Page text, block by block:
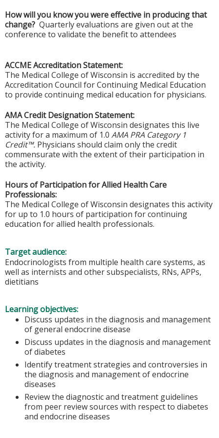
How will you know you were effective in producing that
change? Quarterly evaluations are given out at the
conference to validate the benefit to attendees
ACCME Accreditation Statement:
The Medical College of Wisconsin is accredited by the
Accreditation Council for Continuing Medical Education
to provide continuing medical education for physicians.
AMA Credit Designation Statement:
The Medical College of Wisconsin designates this live
activity for a maximum of 1.0 AMA PRA Category 1
Credit™. Physicians should claim only the credit
commensurate with the extent of their participation in
the activity.
Hours of Participation for Allied Health Care
Professionals:
The Medical College of Wisconsin designates this activity
for up to 1.0 hours of participation for continuing
education for allied health professionals.
Target audience:
Endocrinologists from multiple health care systems, as
well as internists and other subspecialists, RNs, APPs,
dietitians
Learning objectives:
Discuss updates in the diagnosis and management
of general endocrine disease
Discuss updates in the diagnosis and management
of diabetes
Identify treatment strategies and controversies in
the diagnosis and management of endocrine
diseases
Review the diagnostic and treatment guidelines
from peer review sources with respect to diabetes
and endocrine diseases